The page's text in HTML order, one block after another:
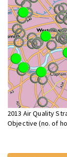
2013 Air Quality
Objective (no. of